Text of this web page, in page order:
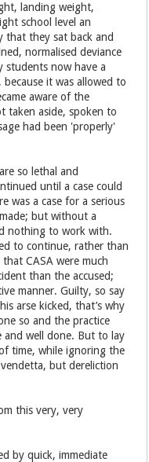
landing weight,
school level an
that they sat back and
normalised deviance
students now have a
it was allowed to
aware of the
taken aside, spoken to
had been 'properly'
so lethal and
until a case could
was a case for a serious
but without a
nothing to work with.
to continue, rather than
CASA were much
than the accused;
manner. Guilty, so say
arse kicked, that’s why
so and the practice
and well done. But to lay
time, while ignoring the
vendetta, but dereliction
this very, very
by quick, immediate